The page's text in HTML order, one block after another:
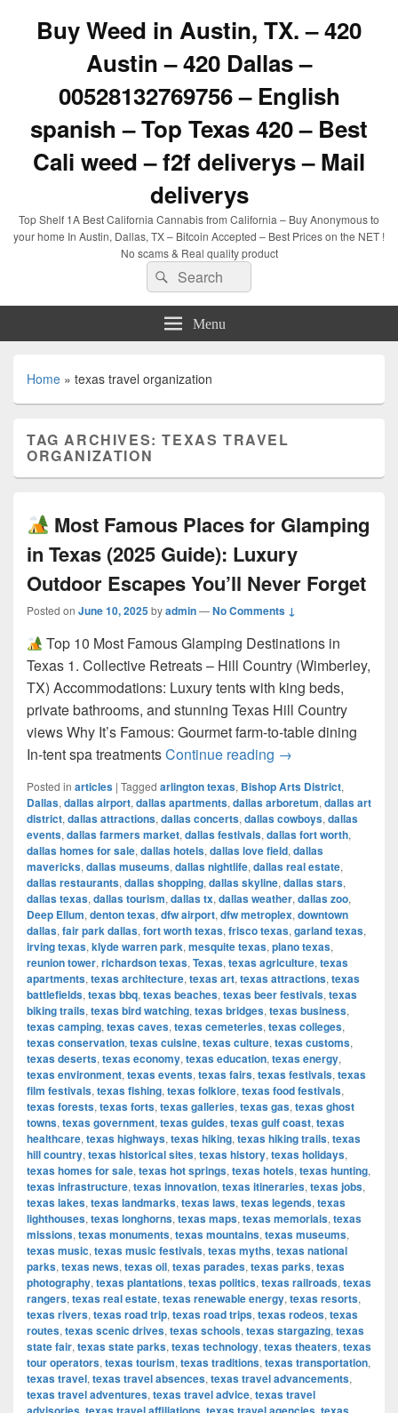
Buy Weed in Austin, TX. – 420
Austin – 420 Dallas –
00528132769756 – English
spanish – Top Texas 420 – Best
Cali weed – f2f deliverys – Mail
deliverys
Top Shelf 1A Best California Cannabis from California – Buy Anonymous to
your home In Austin, Dallas, TX – Bitcoin Accepted – Best Prices on the NET !
No scams & Real quality product
Search
for:
Search
Menu
Home » texas travel organization
TAG ARCHIVES:TEXAS TRAVEL
ORGANIZATION
Most Famous Places for Glamping
in Texas (2025 Guide): Luxury
Outdoor Escapes You’ll Never Forget
Posted on June 10, 2025byadmin—No Comments ↓
Top 10 Most Famous Glamping Destinations in
Texas 1. Collective Retreats – Hill Country (Wimberley,
TX) Accommodations: Luxury tents with king beds,
private bathrooms, and stunning Texas Hill Country
views Why It’s Famous: Gourmet farm-to-table dining
In-tent spa treatmentsContinue reading →
Posted in articles | Tagged arlington texas, Bishop Arts District,
Dallas, dallas airport, dallas apartments, dallas arboretum, dallas art
district, dallas attractions, dallas concerts, dallas cowboys, dallas
events, dallas farmers market, dallas festivals, dallas fort worth,
dallas homes for sale, dallas hotels, dallas love field, dallas
mavericks, dallas museums, dallas nightlife, dallas real estate,
dallas restaurants, dallas shopping, dallas skyline, dallas stars,
dallas texas, dallas tourism, dallas tx, dallas weather, dallas zoo,
Deep Ellum, denton texas, dfw airport, dfw metroplex, downtown
dallas, fair park dallas, fort worth texas, frisco texas, garland texas,
irving texas, klyde warren park, mesquite texas, plano texas,
reunion tower, richardson texas, Texas, texas agriculture, texas
apartments, texas architecture, texas art, texas attractions, texas
battlefields, texas bbq, texas beaches, texas beer festivals, texas
biking trails, texas bird watching, texas bridges, texas business,
texas camping, texas caves, texas cemeteries, texas colleges,
texas conservation, texas cuisine, texas culture, texas customs,
texas deserts, texas economy, texas education, texas energy,
texas environment, texas events, texas fairs, texas festivals, texas
film festivals, texas fishing, texas folklore, texas food festivals,
texas forests, texas forts, texas galleries, texas gas, texas ghost
towns, texas government, texas guides, texas gulf coast, texas
healthcare, texas highways, texas hiking, texas hiking trails, texas
hill country, texas historical sites, texas history, texas holidays,
texas homes for sale, texas hot springs, texas hotels, texas hunting,
texas infrastructure, texas innovation, texas itineraries, texas jobs,
texas lakes, texas landmarks, texas laws, texas legends, texas
lighthouses, texas longhorns, texas maps, texas memorials, texas
missions, texas monuments, texas mountains, texas museums,
texas music, texas music festivals, texas myths, texas national
parks, texas news, texas oil, texas parades, texas parks, texas
photography, texas plantations, texas politics, texas railroads, texas
rangers, texas real estate, texas renewable energy, texas resorts,
texas rivers, texas road trip, texas road trips, texas rodeos, texas
routes, texas scenic drives, texas schools, texas stargazing, texas
state fair, texas state parks, texas technology, texas theaters, texas
tour operators, texas tourism, texas traditions, texas transportation,
texas travel, texas travel absences, texas travel advancements,
texas travel adventures, texas travel advice, texas travel
, , ,